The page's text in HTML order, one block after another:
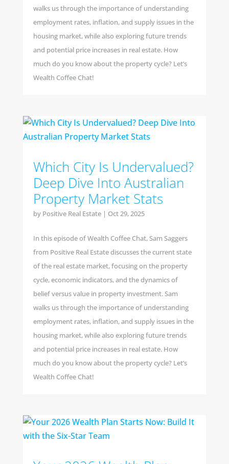
walks us through the importance of understanding
employment rates, inflation, and supply issues in the
housing market, while also exploring future trends
and potential price increases in real estate. How
much do you know about the property cycle? Let’s
Wealth Coffee Chat!
Which City Is Undervalued?
Deep Dive Into Australian
Property Market Stats
by Positive Real Estate| Oct 29, 2025
In this episode of Wealth Coffee Chat, Sam Saggers
from Positive Real Estate discusses the current state
of the real estate market, focusing on the property
cycle, economic indicators, and the dynamics of
belief versus value in property investment. Sam
walks us through the importance of understanding
employment rates, inflation, and supply issues in the
housing market, while also exploring future trends
and potential price increases in real estate. How
much do you know about the property cycle? Let’s
Wealth Coffee Chat!